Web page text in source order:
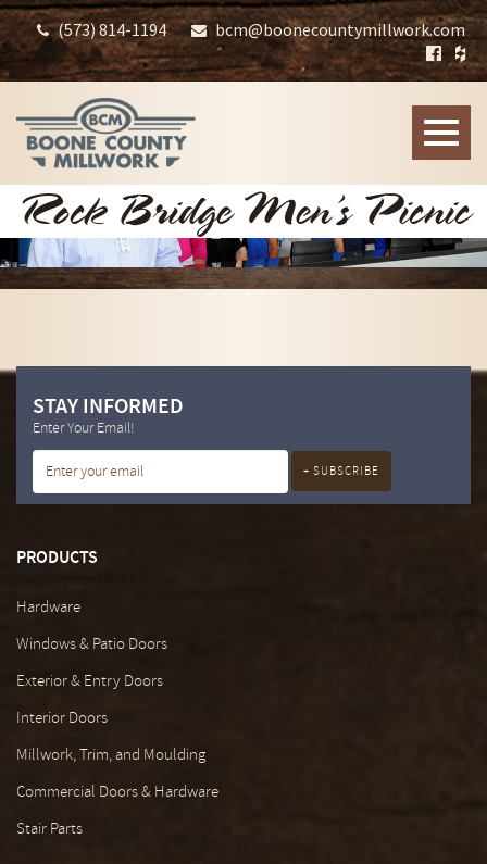
(573) 814-1194 bcm@boonecountymillwork.com
Toggle
Rock Bridge Men’s Picnic
STAY INFORMED
Enter Your Email!
PRODUCTS
Hardware
Windows & Patio Doors
Exterior & Entry Doors
Interior Doors
Millwork, Trim, and Moulding
Commercial Doors & Hardware
Stair Parts